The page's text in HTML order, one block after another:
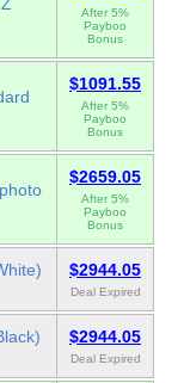
After 5%
Payboo
Bonus
$1091.55
After 5%
Payboo
Bonus
$2659.05
After 5%
Payboo
Bonus
$2944.05
Deal Expired
$2944.05
Deal Expired